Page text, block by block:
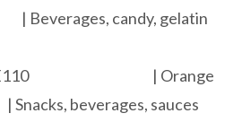
candy, gelatin
| E110 | Orange
beverages, sauces